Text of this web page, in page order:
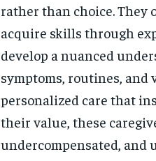
rather than choice.
acquire skills through
develop a nuanced
symptoms, routines,
personalized care that
their value, these
undercompensated, and